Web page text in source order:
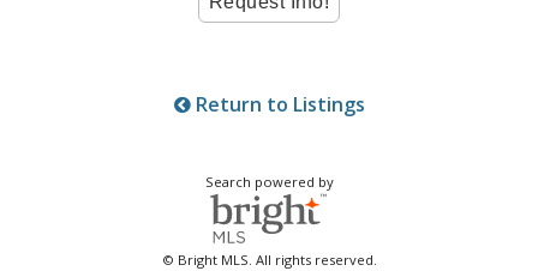
Return to Listings
Search powered by
© Bright MLS. All rights reserved.